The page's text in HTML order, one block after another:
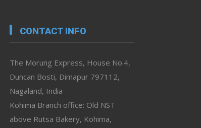
CONTACT INFO
The Morung Express, House No.4,
Duncan Bosti, Dimapur 797112,
Nagaland, India
Kohima Branch office: Old NST
above Rutsa Bakery, Kohima,